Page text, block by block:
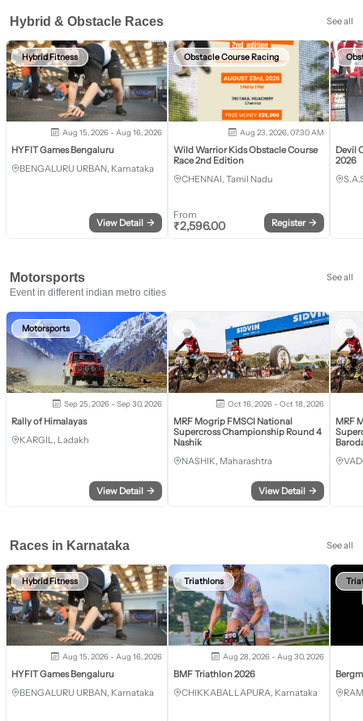
Hybrid & Obstacle Races See all
Hybrid Fitness
Aug 15, 2026 - Aug 16, 2026
HYFIT Games Bengaluru
BENGALURU URBAN, Karnataka
View Detail →
Obstacle Course Racing
Aug 23, 2026, 07:30 AM
Wild Warrior Kids Obstacle Course
Race 2nd Edition
CHENNAI, Tamil Nadu
From
₹2,596.00 Register →
Devil
2026
Motorsports
See all
Event in different indian metro cities
Motorsports
Sep 25, 2026 - Sep 30, 2026
Rally of Himalayas
KARGIL, Ladakh
View Detail →
Oct 16, 2026 - Oct 18, 2026
MRF Mogrip FMSCI National
Supercross Championship Round 4
Nashik
NASHIK, Maharashtra
View Detail →
MRF
Races in Karnataka See all
Hybrid Fitness
Aug 15, 2026 - Aug 16, 2026
HYFIT Games Bengaluru
BENGALURU URBAN, Karnataka
Triathlons
Aug 28, 2026 - Aug 30, 2026
BMF Triathlon 2026
CHIKKABALLAPURA, Karnataka